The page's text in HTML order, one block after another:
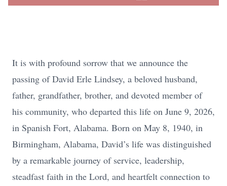
It is with profound sorrow that we announce the
passing of David Erle Lindsey, a beloved husband,
father, grandfather, brother, and devoted member of
his community, who departed this life on June 9, 2026,
in Spanish Fort, Alabama. Born on May 8, 1940, in
Birmingham, Alabama, David’s life was distinguished
by a remarkable journey of service, leadership,
steadfast faith in the Lord, and heartfelt connection to